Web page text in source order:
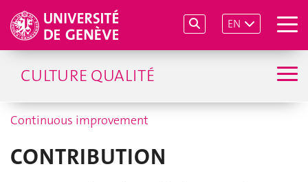
EN
CULTURE QUALITÉ
Continuous improvement
CONTRIBUTION